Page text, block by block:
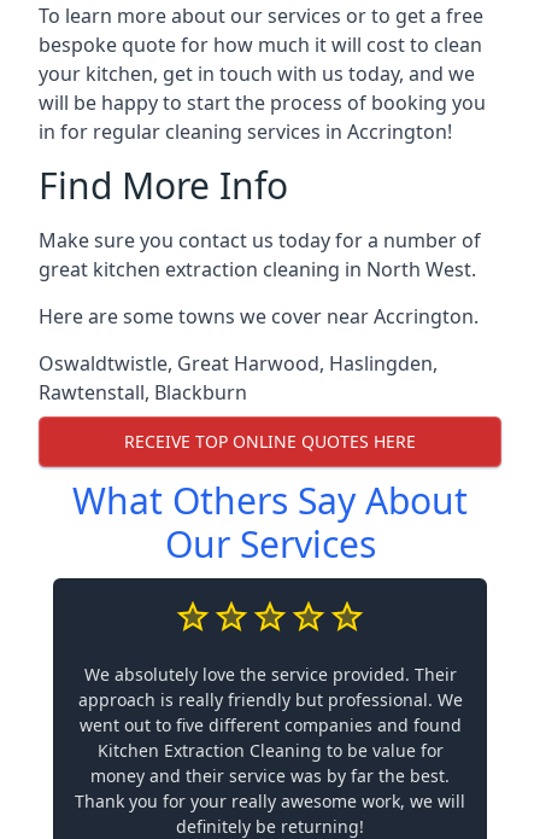
To learn more about our services or to get a free
bespoke quote for how much it will cost to clean
your kitchen, get in touch with us today, and we
will be happy to start the process of booking you
in for regular cleaning services in Accrington!
Find More Info
Make sure you contact us today for a number of
great kitchen extraction cleaning in North West.
Here are some towns we cover near Accrington.
Oswaldtwistle, Great Harwood, Haslingden,
Rawtenstall, Blackburn
RECEIVE TOP ONLINE QUOTES HERE
What Others Say About
Our Services
We absolutely love the service provided. Their
approach is really friendly but professional. We
went out to five different companies and found
Kitchen Extraction Cleaning to be value for
money and their service was by far the best.
Thank you for your really awesome work, we will
definitely be returning!